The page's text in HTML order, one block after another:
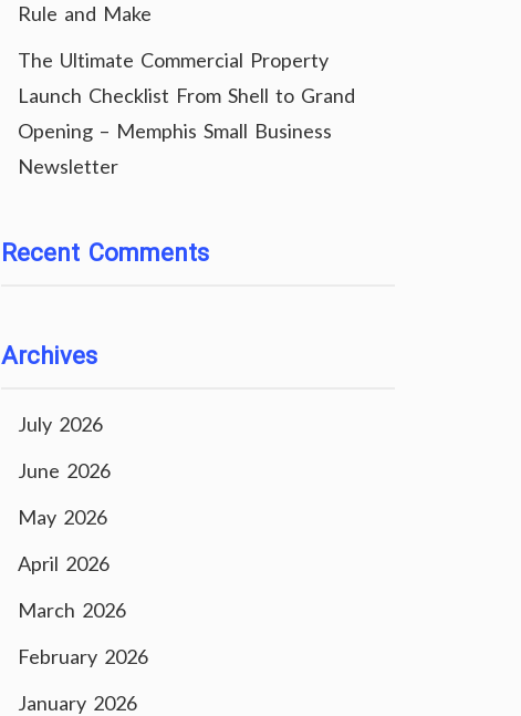
Rule and Make
The Ultimate Commercial Property
Launch Checklist From Shell to Grand
Opening – Memphis Small Business
Newsletter
Recent Comments
Archives
July 2026
June 2026
May 2026
April 2026
March 2026
February 2026
January 2026